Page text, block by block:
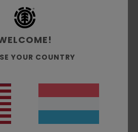
4/5
money
YOUR COUNTRY